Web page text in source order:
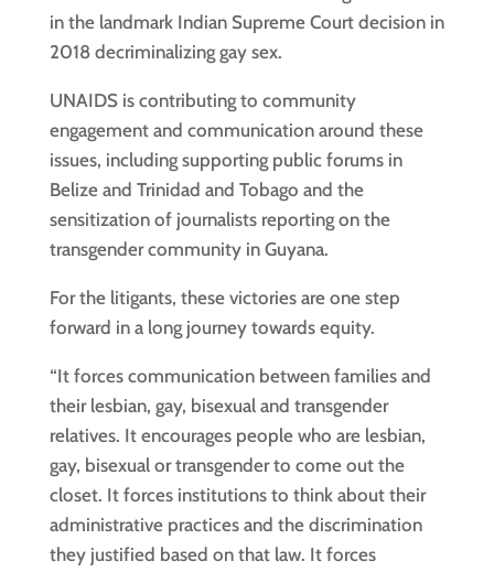
in the landmark Indian Supreme Court decision in
2018 decriminalizing gay sex.
UNAIDS is contributing to community
engagement and communication around these
issues, including supporting public forums in
Belize and Trinidad and Tobago and the
sensitization of journalists reporting on the
transgender community in Guyana.
For the litigants, these victories are one step
forward in a long journey towards equity.
“It forces communication between families and
their lesbian, gay, bisexual and transgender
relatives. It encourages people who are lesbian,
gay, bisexual or transgender to come out the
closet. It forces institutions to think about their
administrative practices and the discrimination
they justified based on that law. It forces